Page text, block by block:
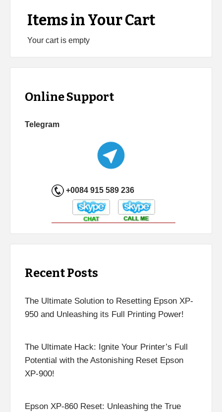
Items in Your Cart
Your cart is empty
Online Support
Telegram
+0084 915 589 236
Recent Posts
The Ultimate Solution to Resetting Epson XP-
950 and Unleashing its Full Printing Power!
The Ultimate Hack: Ignite Your Printer’s Full
Potential with the Astonishing Reset Epson
XP-900!
Epson XP-860 Reset: Unleashing the True